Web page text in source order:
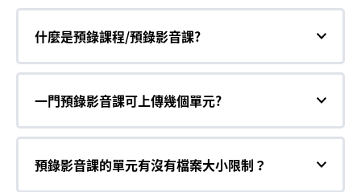
什麼是預錄課程/預錄影音課?
一門預錄影音課可上傳幾個單元?
預錄影音課的單元有沒有檔案大小限制？